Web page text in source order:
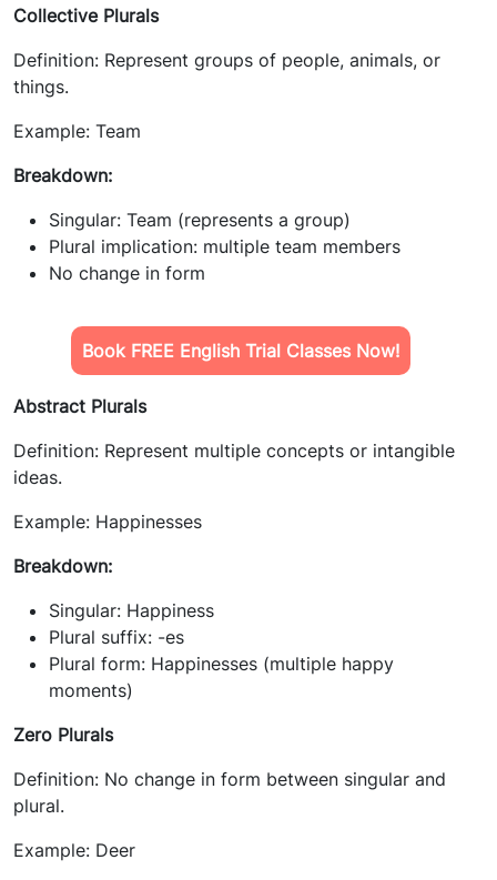
Collective Plurals
Definition: Represent groups of people, animals, or
things.
Example: Team
Breakdown:
Singular: Team (represents a group)
Plural implication: multiple team members
No change in form
Book FREE English Trial Classes Now!
Abstract Plurals
Definition: Represent multiple concepts or intangible
ideas.
Example: Happinesses
Breakdown:
Singular: Happiness
Plural suffix: -es
Plural form: Happinesses (multiple happy
moments)
Zero Plurals
Definition: No change in form between singular and
plural.
Example: Deer